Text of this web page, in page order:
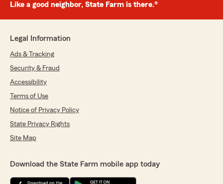
Like a good neighbor, State Farm is there.®
Legal Information
Ads & Tracking
Security & Fraud
Accessibility
Terms of Use
Notice of Privacy Policy
State Privacy Rights
Site Map
Download the State Farm mobile app today